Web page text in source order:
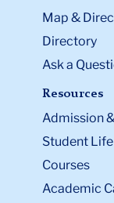
Map &
Directory
Ask a
Resources
Admission
Student Life
Courses
Academic